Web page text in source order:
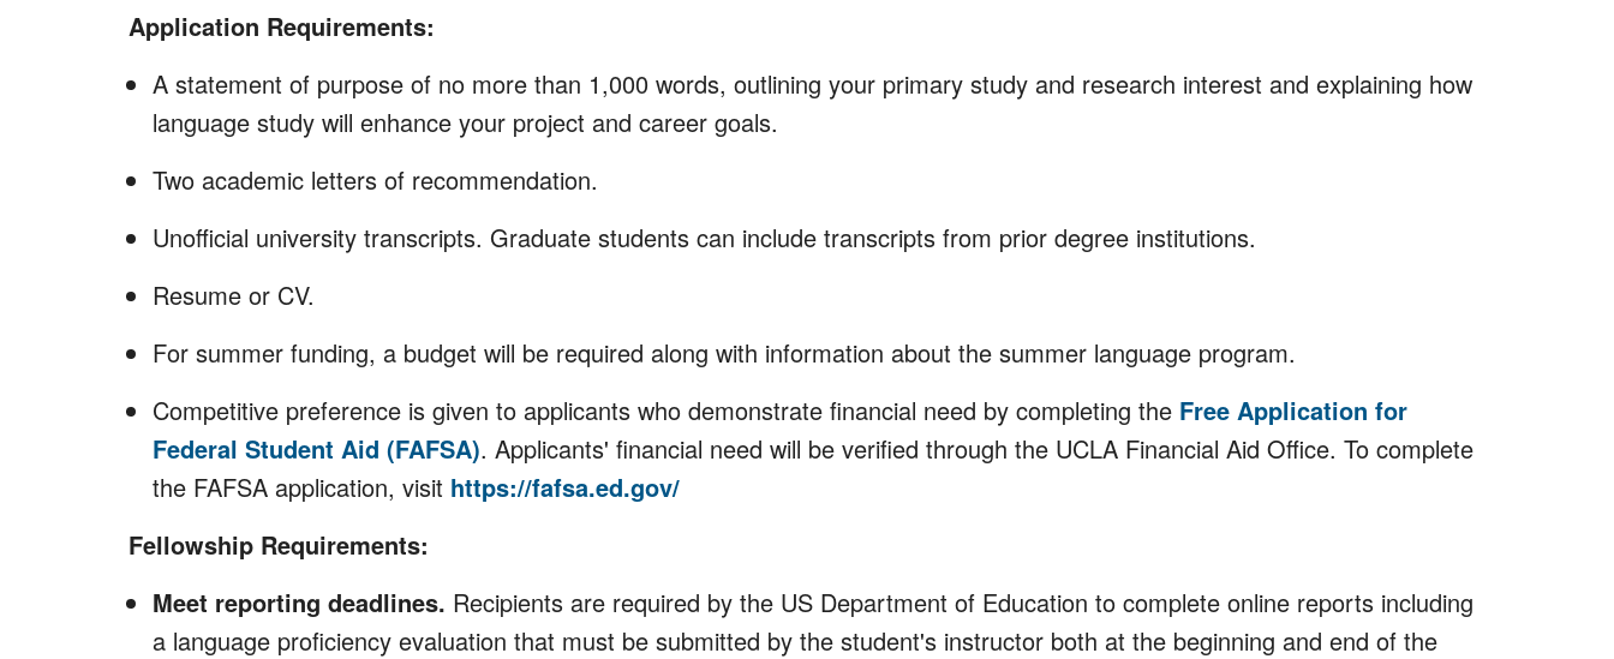
Application Requirements:
A statement of purpose of no more than 1,000 words, outlining your primary study and research interest and explaining how
language study will enhance your project and career goals.
Two academic letters of recommendation.
Unofficial university transcripts. Graduate students can include transcripts from prior degree institutions.
Resume or CV.
For summer funding, a budget will be required along with information about the summer language program.
Competitive preference is given to applicants who demonstrate financial need by completing the Free Application for
Federal Student Aid (FAFSA). Applicants' financial need will be verified through the UCLA Financial Aid Office. To complete
the FAFSA application, visit https://fafsa.ed.gov/
Fellowship Requirements:
Meet reporting deadlines. Recipients are required by the US Department of Education to complete online reports including
a language proficiency evaluation that must be submitted by the student's instructor both at the beginning and end of the